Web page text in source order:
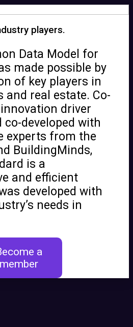
players.
Data Model for
made possible by
of key players in
and real estate. Co-
driver
developed with
experts from the
BuildingMinds,
is a
and efficient
developed with
needs in
a
member